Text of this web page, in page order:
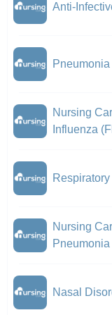
Anti-
Pneumonia
Nursing
Influenza
Nursing
Pneumonia
Nasal